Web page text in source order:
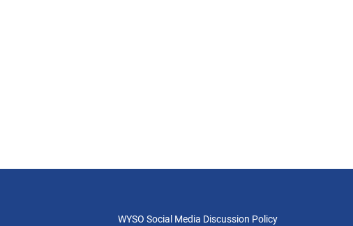
WYSO Social Media Discussion Policy